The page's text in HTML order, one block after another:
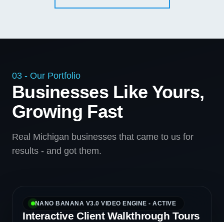
03 - Our Portfolio
Businesses Like Yours,
Growing Fast
Real Michigan businesses that came to us for
results - and got them.
NANO BANANA V3.0 VIDEO ENGINE - ACTIVE
Interactive Client Walkthrough Tours